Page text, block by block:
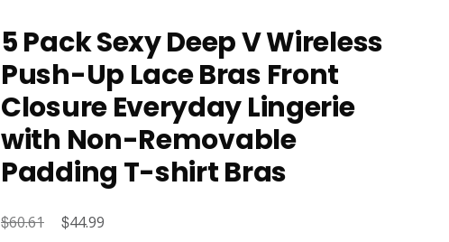
5 Pack Sexy Deep V Wireless
Push-Up Lace Bras Front
Closure Everyday Lingerie
with Non-Removable
Padding T-shirt Bras
$60.61
Original
$44.99